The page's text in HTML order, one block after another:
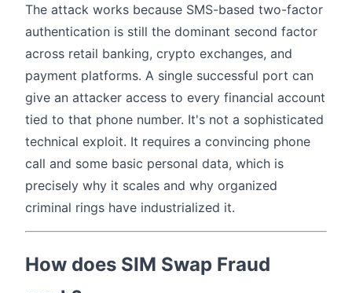
The attack works because SMS-based two-factor
authentication is still the dominant second factor
across retail banking, crypto exchanges, and
payment platforms. A single successful port can
give an attacker access to every financial account
tied to that phone number. It's not a sophisticated
technical exploit. It requires a convincing phone
call and some basic personal data, which is
precisely why it scales and why organized
criminal rings have industrialized it.
How does SIM Swap Fraud